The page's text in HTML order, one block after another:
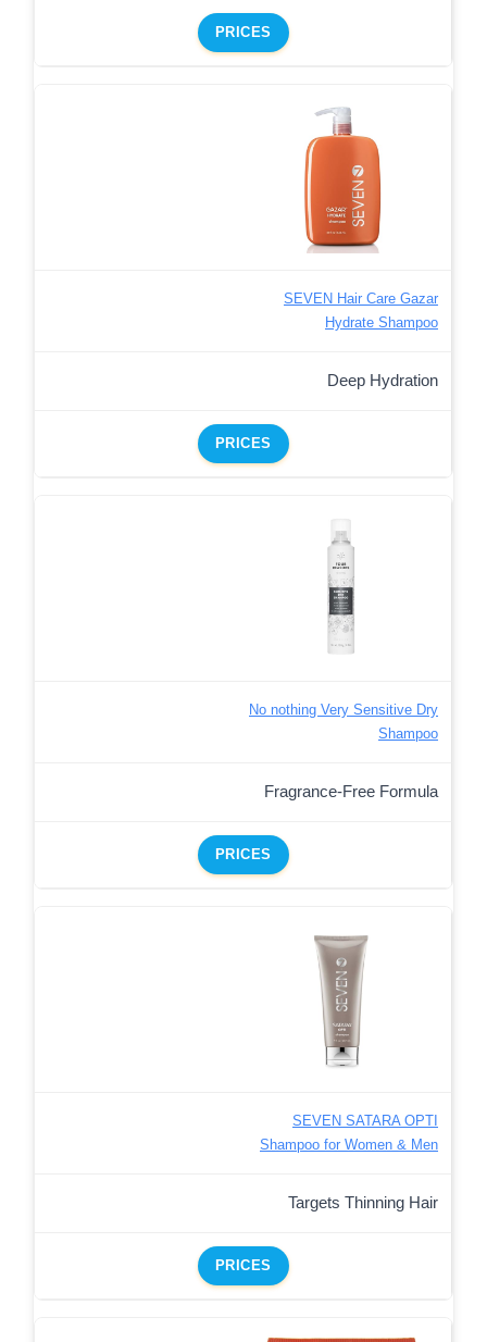
PRICES
SEVEN Hair Care Gazar
Hydrate Shampoo
Deep Hydration
PRICES
No nothing Very Sensitive Dry
Shampoo
Fragrance-Free Formula
PRICES
SEVEN SATARA OPTI
Shampoo for Women & Men
Targets Thinning Hair
PRICES